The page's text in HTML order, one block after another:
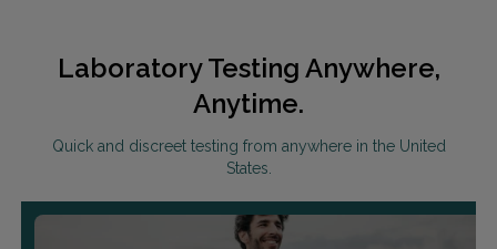
Laboratory Testing Anywhere,
Anytime.
Quick and discreet testing from anywhere in the United
States.